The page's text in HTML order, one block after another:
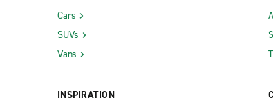
Cars
SUVs
Vans
INSPIRATION